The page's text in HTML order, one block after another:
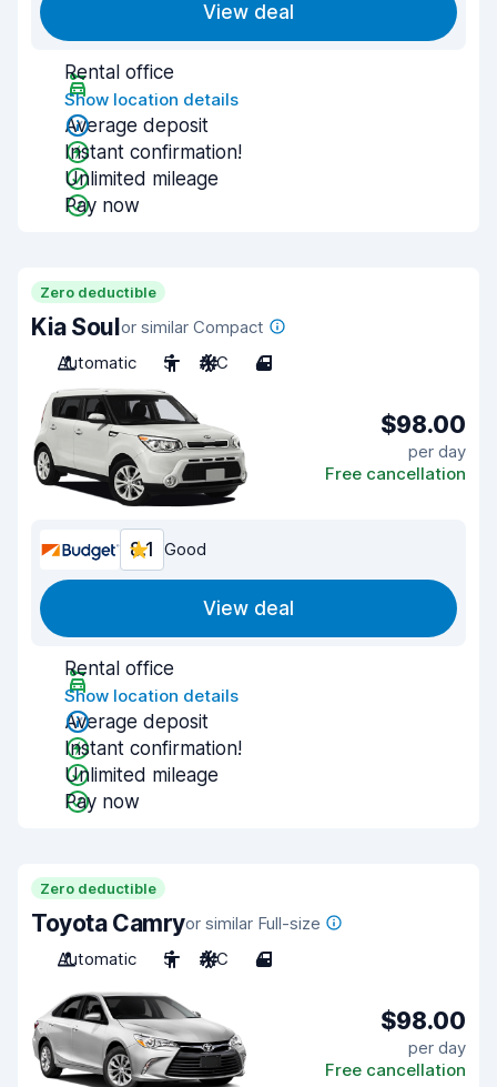
View deal
Rental office
Show location details
Average deposit
Instant confirmation!
Unlimited mileage
Pay now
Zero deductible
Kia Soulor similar Compact
Automatic
5 A/C 4
$98.00
per day
Free cancellation
8.1 Good
View deal
Rental office
Show location details
Average deposit
Instant confirmation!
Unlimited mileage
Pay now
Zero deductible
Toyota Camryor similar Full-size
Automatic
5 A/C 4
$98.00
per day
Free cancellation